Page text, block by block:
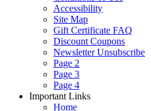
Accessibility
Site Map
Gift Certificate FAQ
Discount Coupons
Newsletter Unsubscribe
Page 2
Page 3
Page 4
Important Links
Home